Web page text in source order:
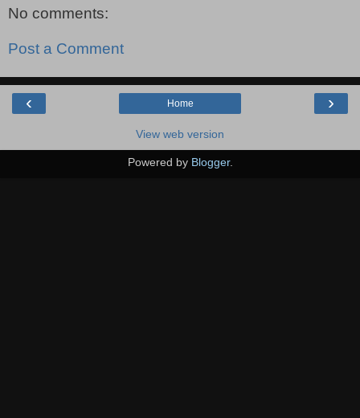
No comments:
Post a Comment
‹ ›
Home
View web version
Powered by Blogger.